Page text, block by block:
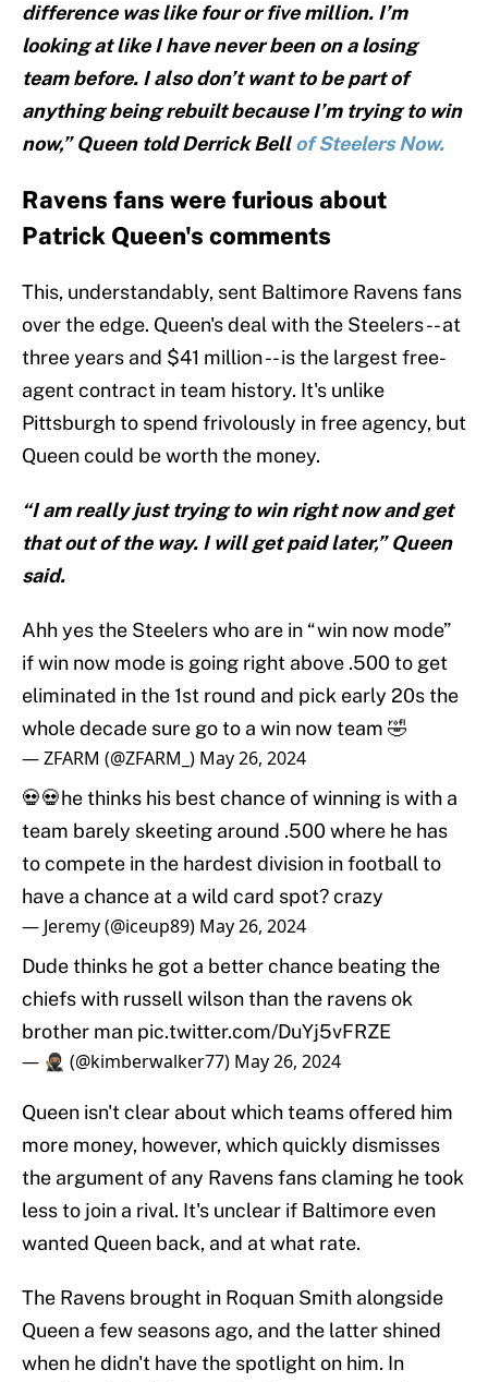
difference was like four or five million. I’m
looking at like I have never been on a losing
team before. I also don’t want to be part of
anything being rebuilt because I’m trying to win
now,” Queen told Derrick Bellof Steelers Now.
Ravens fans were furious about
Patrick Queen's comments
This, understandably, sent Baltimore Ravens fans
over the edge. Queen's deal with the Steelers -- at
three years and $41 million -- is the largest free-
agent contract in team history. It's unlike
Pittsburgh to spend frivolously in free agency, but
Queen could be worth the money.
“I am really just trying to win right now and get
that out of the way. I will get paid later,” Queen
said.
Ahh yes the Steelers who are in “win now mode”
if win now mode is going right above .500 to get
eliminated in the 1st round and pick early 20s the
whole decade sure go to a win now team 🤣
— ZFARM (@ZFARM_) May 26, 2024
💀💀he thinks his best chance of winning is with a
team barely skeeting around .500 where he has
to compete in the hardest division in football to
have a chance at a wild card spot? crazy
— Jeremy (@iceup89) May 26, 2024
Dude thinks he got a better chance beating the
chiefs with russell wilson than the ravens ok
brother man pic.twitter.com/DuYj5vFRZE
— 🥷🏽 (@kimberwalker77) May 26, 2024
Queen isn't clear about which teams offered him
more money, however, which quickly dismisses
the argument of any Ravens fans claming he took
less to join a rival. It's unclear if Baltimore even
wanted Queen back, and at what rate.
The Ravens brought in Roquan Smith alongside
Queen a few seasons ago, and the latter shined
when he didn't have the spotlight on him. In